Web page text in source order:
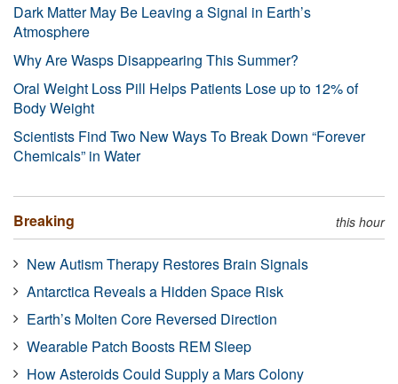
Dark Matter May Be Leaving a Signal in Earth’s
Atmosphere
Why Are Wasps Disappearing This Summer?
Oral Weight Loss Pill Helps Patients Lose up to 12% of
Body Weight
Scientists Find Two New Ways To Break Down “Forever
Chemicals” in Water
Breaking this hour
New Autism Therapy Restores Brain Signals
Antarctica Reveals a Hidden Space Risk
Earth’s Molten Core Reversed Direction
Wearable Patch Boosts REM Sleep
How Asteroids Could Supply a Mars Colony